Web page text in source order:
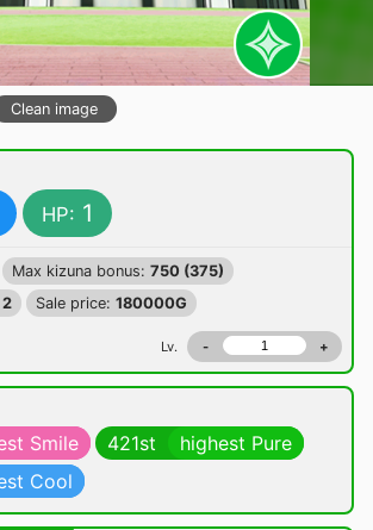
Clean image
HP: 1
Max kizuna bonus: 750 (375)
2 Sale price: 180000G
Lv. - +
Smile 421st
highest Pure
Cool